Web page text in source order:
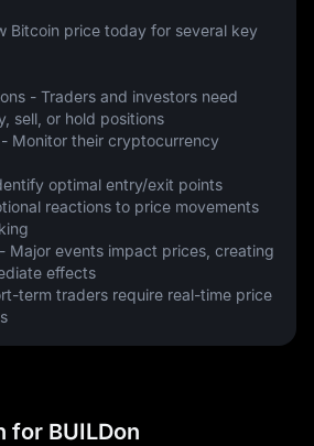
Bitcoin price today for several key
- Traders and investors need
sell, or hold positions
Monitor their cryptocurrency
optimal entry/exit points
reactions to price movements
Major events impact prices, creating
effects
term traders require real-time price
for BUILDon